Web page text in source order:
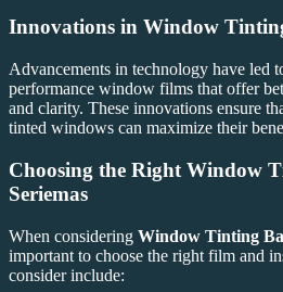
Innovations in Window
Advancements in technology have led
performance window films that offer
and clarity. These innovations ensure
tinted windows can maximize their
Choosing the Right Window
Seriemas
When considering Window Tinting
important to choose the right film and
consider include: